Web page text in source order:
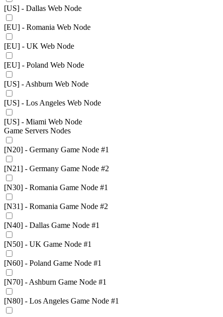
[US] - Dallas Web Node
[EU] - Romania Web Node
[EU] - UK Web Node
[EU] - Poland Web Node
[US] - Ashburn Web Node
[US] - Los Angeles Web Node
[US] - Miami Web Node
Game Servers Nodes
[N20] - Germany Game Node #1
[N21] - Germany Game Node #2
[N30] - Romania Game Node #1
[N31] - Romania Game Node #2
[N40] - Dallas Game Node #1
[N50] - UK Game Node #1
[N60] - Poland Game Node #1
[N70] - Ashburn Game Node #1
[N80] - Los Angeles Game Node #1